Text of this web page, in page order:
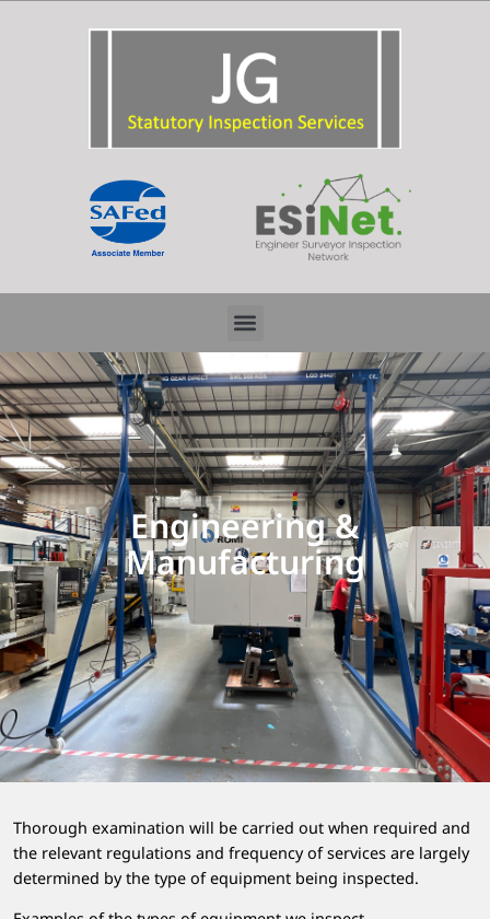
Engineering &
Manufacturing
Thorough examination will be carried out when required and
the relevant regulations and frequency of services are largely
determined by the type of equipment being inspected.